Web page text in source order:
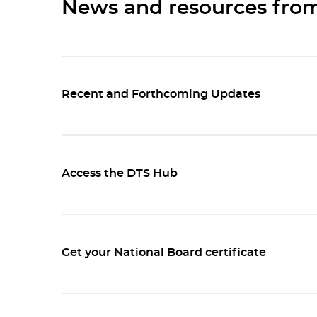
News and resources
Recent and Forthcoming Updates
Access the DTS Hub
Get your National Board certificate